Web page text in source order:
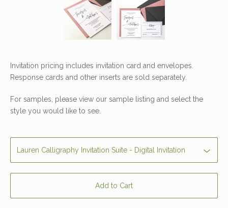
Invitation pricing includes invitation card and envelopes.
Response cards and other inserts are sold separately.
For samples, please view our sample listing and select the
style you would like to see.
Add to Cart